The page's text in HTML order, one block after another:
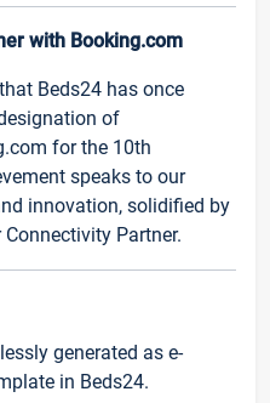
with Booking.com
Beds24 has once
of
for the 10th
speaks to our
innovation, solidified by
Partner.
generated as e-
in Beds24.